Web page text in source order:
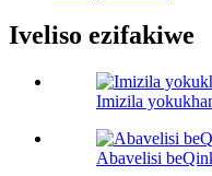
Iveliso ezifakiwe
Imizila
Abavelisi